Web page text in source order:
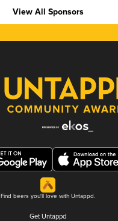
View All Sponsors
Find beers you'll love with Untappd.
Get Untappd